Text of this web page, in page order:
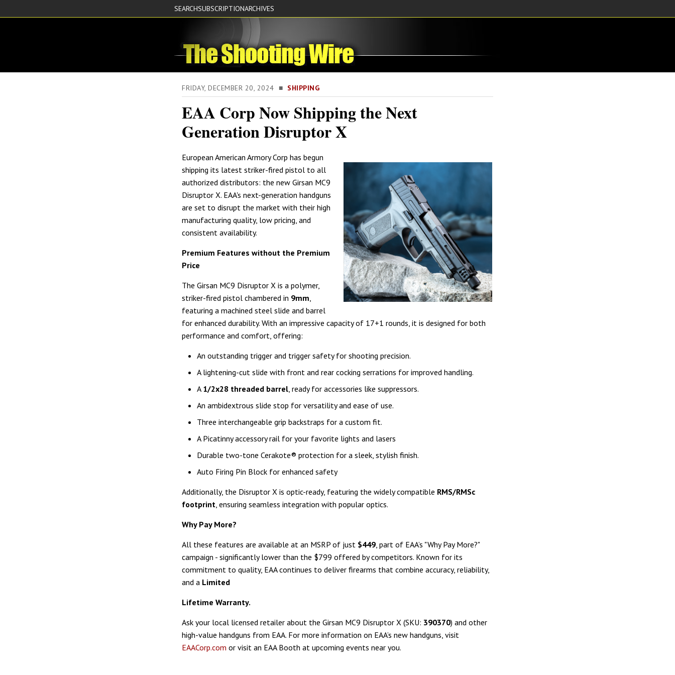
SEARCHSUBSCRIPTIONARCHIVES
FRIDAY, DECEMBER 20, 2024 ■ SHIPPING
EAA Corp Now Shipping the Next
Generation Disruptor X
European American Armory Corp has begun
shipping its latest striker-fired pistol to all
authorized distributors: the new Girsan MC9
Disruptor X. EAA's next-generation handguns
are set to disrupt the market with their high
manufacturing quality, low pricing, and
consistent availability.
Premium Features without the Premium
Price
The Girsan MC9 Disruptor X is a polymer,
striker-fired pistol chambered in 9mm,
featuring a machined steel slide and barrel
for enhanced durability. With an impressive capacity of 17+1 rounds, it is designed for both
performance and comfort, offering:
An outstanding trigger and trigger safety for shooting precision.
A lightening-cut slide with front and rear cocking serrations for improved handling.
A 1/2x28 threaded barrel, ready for accessories like suppressors.
An ambidextrous slide stop for versatility and ease of use.
Three interchangeable grip backstraps for a custom fit.
A Picatinny accessory rail for your favorite lights and lasers
Durable two-tone Cerakote® protection for a sleek, stylish finish.
Auto Firing Pin Block for enhanced safety
Additionally, the Disruptor X is optic-ready, featuring the widely compatible RMS/RMSc
footprint, ensuring seamless integration with popular optics.
Why Pay More?
All these features are available at an MSRP of just $449, part of EAA’s "Why Pay More?"
campaign - significantly lower than the $799 offered by competitors. Known for its
commitment to quality, EAA continues to deliver firearms that combine accuracy, reliability,
and a Limited
Lifetime Warranty.
Ask your local licensed retailer about the Girsan MC9 Disruptor X (SKU: 390370) and other
high-value handguns from EAA. For more information on EAA’s new handguns, visit
EAACorp.com or visit an EAA Booth at upcoming events near you.